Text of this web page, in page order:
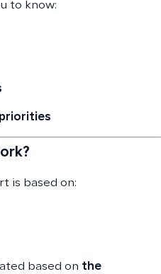
to know:
is based on:
based on the